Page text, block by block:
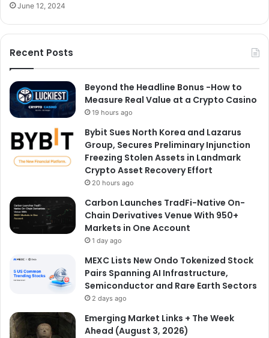
June 12, 2024
Recent Posts
Beyond the Headline Bonus -How to
Measure Real Value at a Crypto Casino
19 hours ago
Bybit Sues North Korea and Lazarus
Group, Secures Preliminary Injunction
Freezing Stolen Assets in Landmark
Crypto Asset Recovery Effort
20 hours ago
Carbon Launches TradFi-Native On-
Chain Derivatives Venue With 950+
Markets in One Account
1 day ago
MEXC Lists New Ondo Tokenized Stock
Pairs Spanning AI Infrastructure,
Semiconductor and Rare Earth Sectors
2 days ago
Emerging Market Links + The Week
Ahead (August 3, 2026)